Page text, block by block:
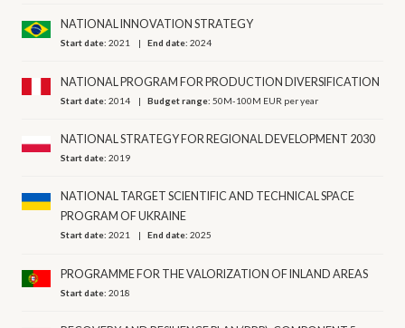
NATIONAL INNOVATION STRATEGY
Start date:2021 End date:2024
NATIONAL PROGRAM FOR PRODUCTION DIVERSIFICATION
Start date:2014 Budget range:50M-100M EUR per year
NATIONAL STRATEGY FOR REGIONAL DEVELOPMENT 2030
Start date:2019
NATIONAL TARGET SCIENTIFIC AND TECHNICAL SPACE
PROGRAM OF UKRAINE
Start date:2021 End date:2025
PROGRAMME FOR THE VALORIZATION OF INLAND AREAS
Start date:2018